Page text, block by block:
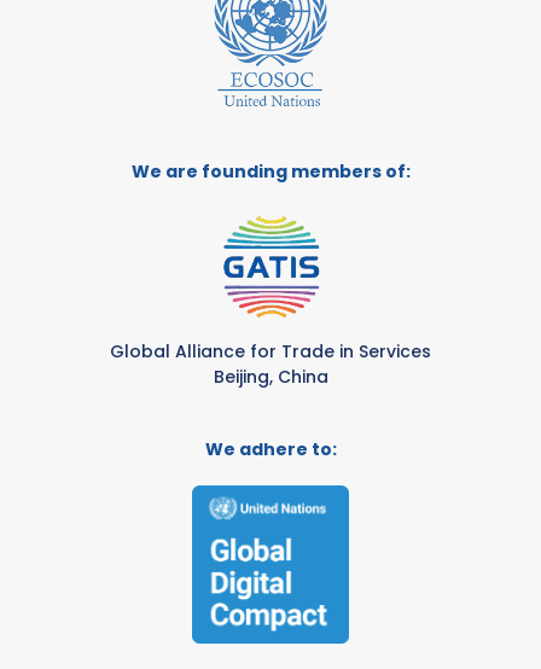
We are founding members of:
Global Alliance for Trade in Services
Beijing, China
We adhere to: